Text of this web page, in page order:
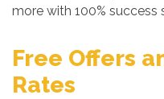
more with 100% success
Free Offers
Rates